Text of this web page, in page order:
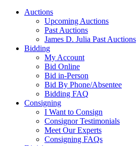
Auctions
Upcoming Auctions
Past Auctions
James D. Julia Past Auctions
Bidding
My Account
Bid Online
Bid in-Person
Bid By Phone/Absentee
Bidding FAQ
Consigning
I Want to Consign
Consignor Testimonials
Meet Our Experts
Consigning FAQs